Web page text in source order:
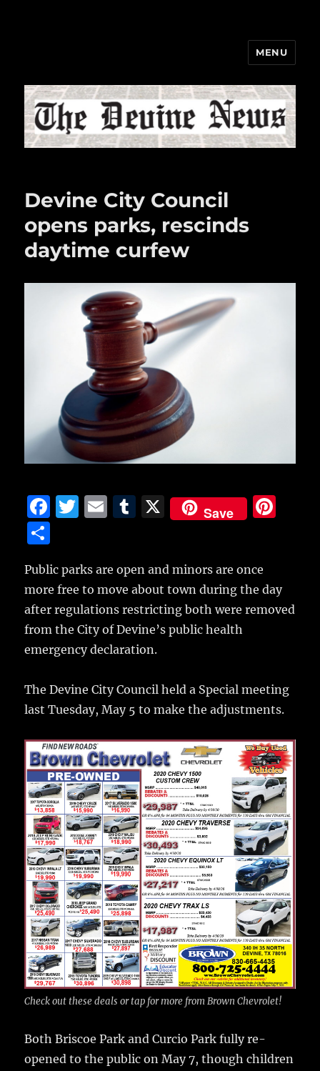
MENU
Devine City Council
opens parks, rescinds
daytime curfew
F
e
b
o
o
T
te
r
E
l
T
bl
r
X Save
st
a
re
Public parks are open and minors are once
more free to move about town during the day
after regulations restricting both were removed
from the City of Devine’s public health
emergency declaration.
The Devine City Council held a Special meeting
last Tuesday, May 5 to make the adjustments.
Check out these deals or tap for more from Brown Chevrolet!
Both Briscoe Park and Curcio Park fully re-
opened to the public on May 7, though children